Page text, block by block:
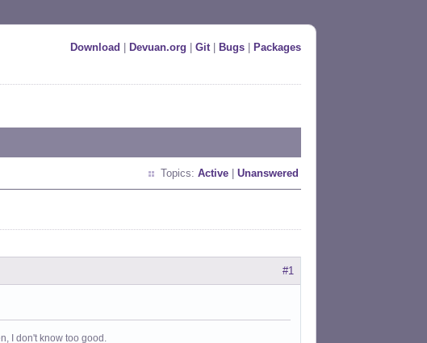
Download Devuan.org Git| Bugs Packages
Topics: Active Unanswered
#1
I don't know too good.